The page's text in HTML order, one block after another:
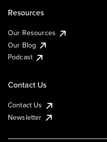
Resources
Our Resources
Our Blog
Podcast
Contact Us
Contact Us
Newsletter